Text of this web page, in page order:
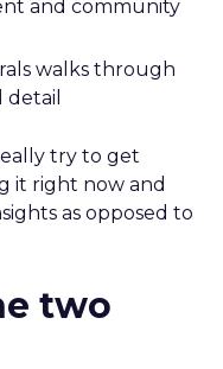
and community
walks through
detail
try to get
it right now and
as opposed to
two